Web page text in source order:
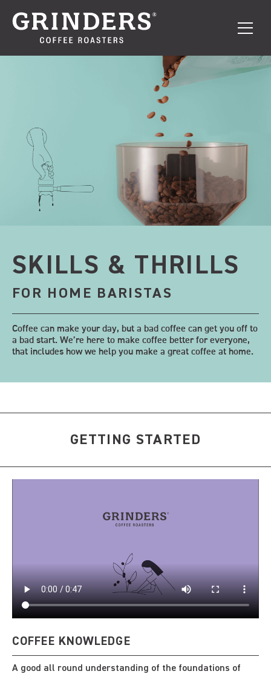
SKILLS & THRILLS
FOR HOME BARISTAS
Coffee can make your day, but a bad coffee can get you off to
a bad start. We’re here to make coffee better for everyone,
that includes how we help you make a great coffee at home.
GETTING STARTED
COFFEE KNOWLEDGE
A good all round understanding of the foundations of